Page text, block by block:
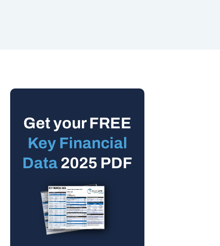
Get your FREE
Key Financial
Data 2025 PDF